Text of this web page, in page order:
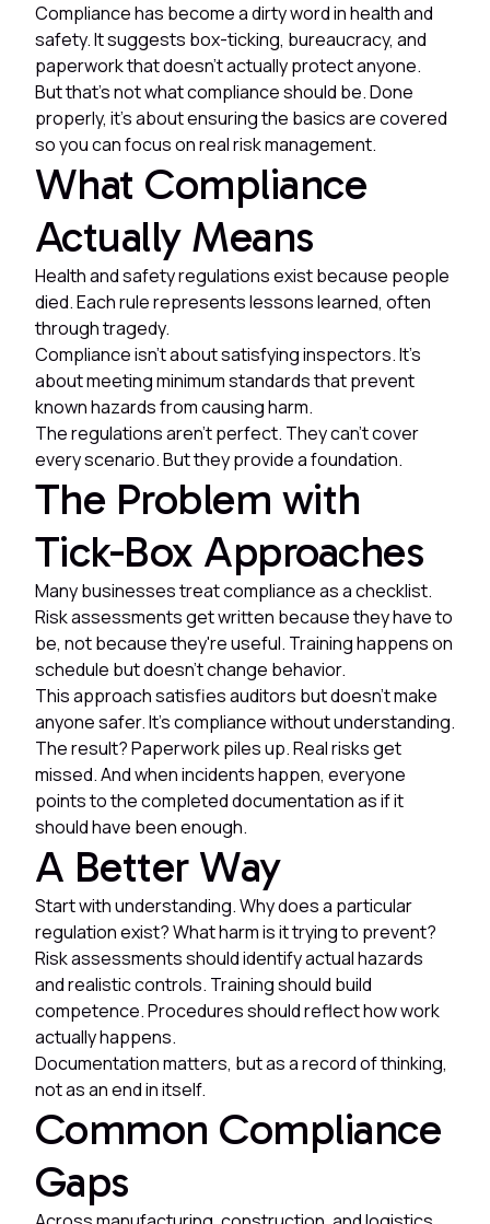
Compliance has become a dirty word in health and
safety. It suggests box-ticking, bureaucracy, and
paperwork that doesn't actually protect anyone.
But that's not what compliance should be. Done
properly, it's about ensuring the basics are covered
so you can focus on real risk management.
What Compliance
Actually Means
Health and safety regulations exist because people
died. Each rule represents lessons learned, often
through tragedy.
Compliance isn't about satisfying inspectors. It's
about meeting minimum standards that prevent
known hazards from causing harm.
The regulations aren't perfect. They can't cover
every scenario. But they provide a foundation.
The Problem with
Tick-Box Approaches
Many businesses treat compliance as a checklist.
Risk assessments get written because they have to
be, not because they're useful. Training happens on
schedule but doesn't change behavior.
This approach satisfies auditors but doesn't make
anyone safer. It's compliance without understanding.
The result? Paperwork piles up. Real risks get
missed. And when incidents happen, everyone
points to the completed documentation as if it
should have been enough.
A Better Way
Start with understanding. Why does a particular
regulation exist? What harm is it trying to prevent?
Risk assessments should identify actual hazards
and realistic controls. Training should build
competence. Procedures should reflect how work
actually happens.
Documentation matters, but as a record of thinking,
not as an end in itself.
Common Compliance
Gaps